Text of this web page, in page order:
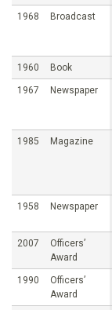
1968 Broadcast
1960 Book
1967 Newspaper
1985 Magazine
1958 Newspaper
2007
Officers’
Award
1990
Officers’
Award